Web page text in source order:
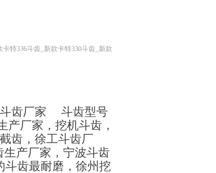
卡特336斗齿_新款卡特330斗齿_新款
齿厂家 斗齿型号
厂家，挖机斗齿，
齿，徐工斗齿厂
生产厂家，宁波斗齿
斗齿最耐磨，徐州挖